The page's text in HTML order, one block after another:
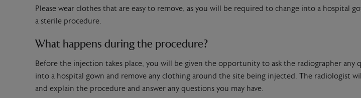
Please wear clothes that are easy to remove, as you will be required to change into a hospital
a sterile procedure.
What happens during the procedure?
Before the injection takes place, you will be given the opportunity to ask the radiographer any
into a hospital gown and remove any clothing around the site being injected. The radiologist
and explain the procedure and answer any questions you may have.